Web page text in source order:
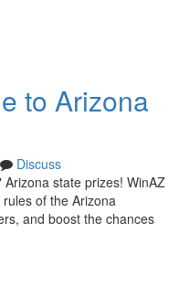
to Arizona
Discuss
state prizes! WinAZ
of the Arizona
and boost the chances